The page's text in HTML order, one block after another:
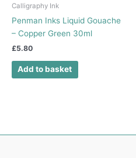
Calligraphy Ink
Penman Inks Liquid Gouache
– Copper Green 30ml
£5.80
Add to basket